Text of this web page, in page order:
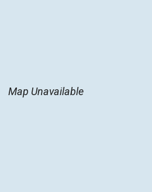
Map Unavailable